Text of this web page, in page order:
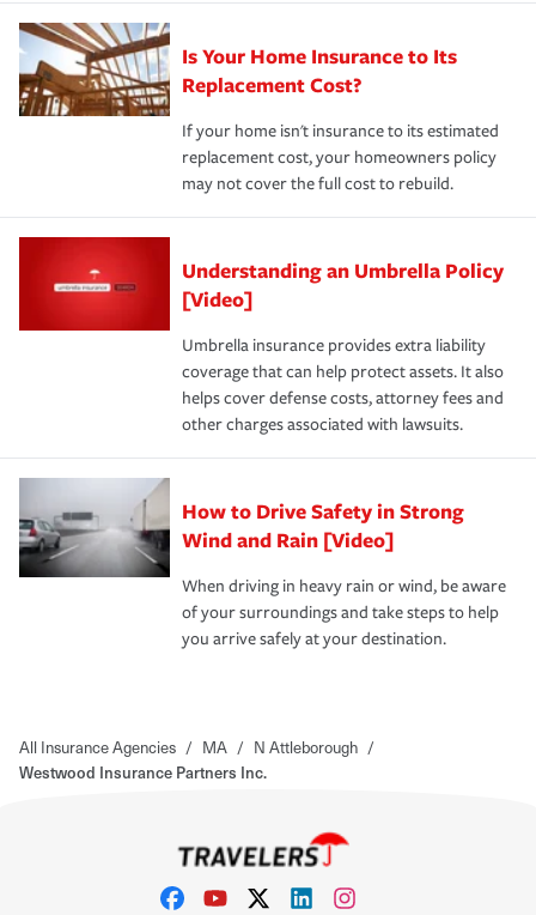
Is Your Home Insurance to Its
Replacement Cost?
If your home isn't insurance to its estimated
replacement cost, your homeowners policy
may not cover the full cost to rebuild.
Understanding an Umbrella Policy
[Video]
Umbrella insurance provides extra liability
coverage that can help protect assets. It also
helps cover defense costs, attorney fees and
other charges associated with lawsuits.
How to Drive Safety in Strong
Wind and Rain [Video]
When driving in heavy rain or wind, be aware
of your surroundings and take steps to help
you arrive safely at your destination.
All Insurance Agencies / MA / N Attleborough /
Westwood Insurance Partners Inc.